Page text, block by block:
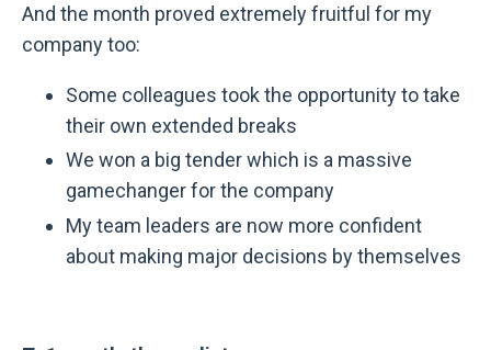
And the month proved extremely fruitful for my
company too:
Some colleagues took the opportunity to take
their own extended breaks
We won a big tender which is a massive
gamechanger for the company
My team leaders are now more confident
about making major decisions by themselves